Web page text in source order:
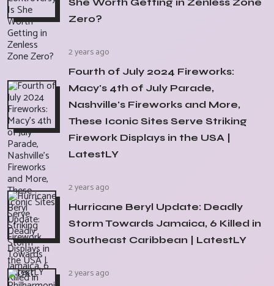
Zero?
2 years ago
Fourth of July 2024 Fireworks:
Macy's 4th of July Parade,
Nashville's Fireworks and More,
These Iconic Sites Serve Striking
Firework Displays in the USA |
LatestLY
2 years ago
Hurricane Beryl Update: Deadly
Storm Towards Jamaica, 6 Killed in
Southeast Caribbean | LatestLY
2 years ago